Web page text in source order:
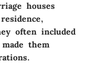
houses
often included
them